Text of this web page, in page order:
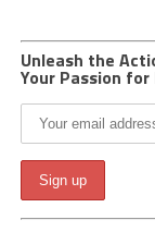
Unleash the
Your Passion